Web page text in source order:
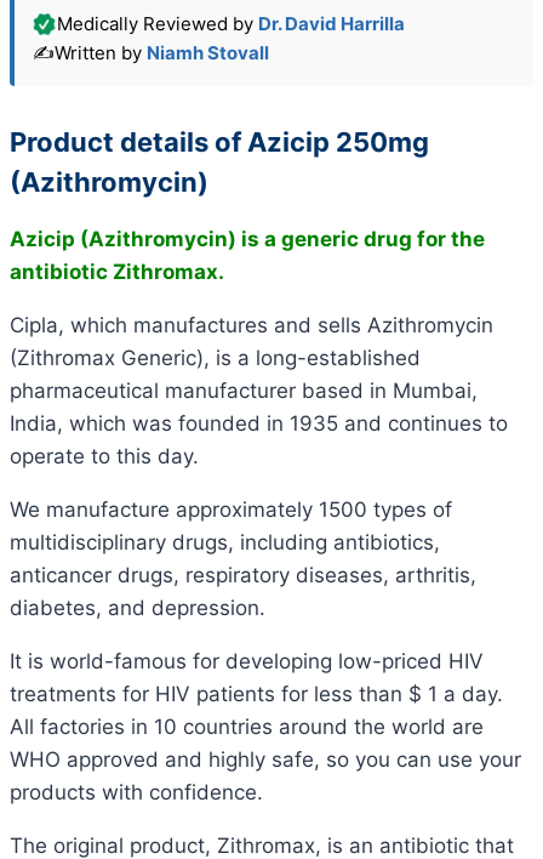
Medically Reviewed by Dr. David Harrilla
✍️Written by Niamh Stovall
Product details of Azicip 250mg
(Azithromycin)
Azicip (Azithromycin) is a generic drug for the
antibiotic Zithromax.
Cipla, which manufactures and sells Azithromycin
(Zithromax Generic), is a long-established
pharmaceutical manufacturer based in Mumbai,
India, which was founded in 1935 and continues to
operate to this day.
We manufacture approximately 1500 types of
multidisciplinary drugs, including antibiotics,
anticancer drugs, respiratory diseases, arthritis,
diabetes, and depression.
It is world-famous for developing low-priced HIV
treatments for HIV patients for less than $ 1 a day.
All factories in 10 countries around the world are
WHO approved and highly safe, so you can use your
products with confidence.
The original product, Zithromax, is an antibiotic that